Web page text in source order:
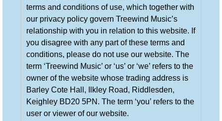
terms and conditions of use, which together with
our privacy policy govern Treewind Music’s
relationship with you in relation to this website. If
you disagree with any part of these terms and
conditions, please do not use our website. The
term ‘Treewind Music’ or ‘us’ or ‘we’ refers to the
owner of the website whose trading address is
Barley Cote Hall, Ilkley Road, Riddlesden,
Keighley BD20 5PN. The term ‘you’ refers to the
user or viewer of our website.